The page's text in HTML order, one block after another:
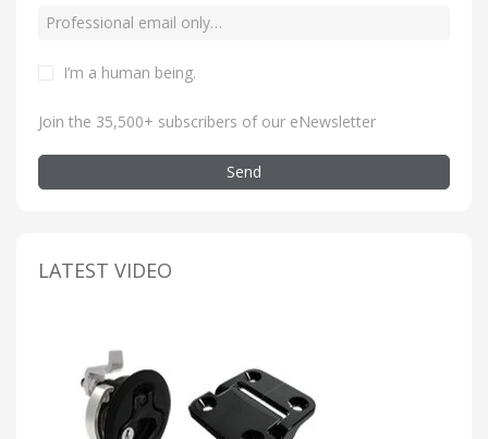
I’m a human being.
Join the 35,500+ subscribers of our eNewsletter
Send
LATEST VIDEO